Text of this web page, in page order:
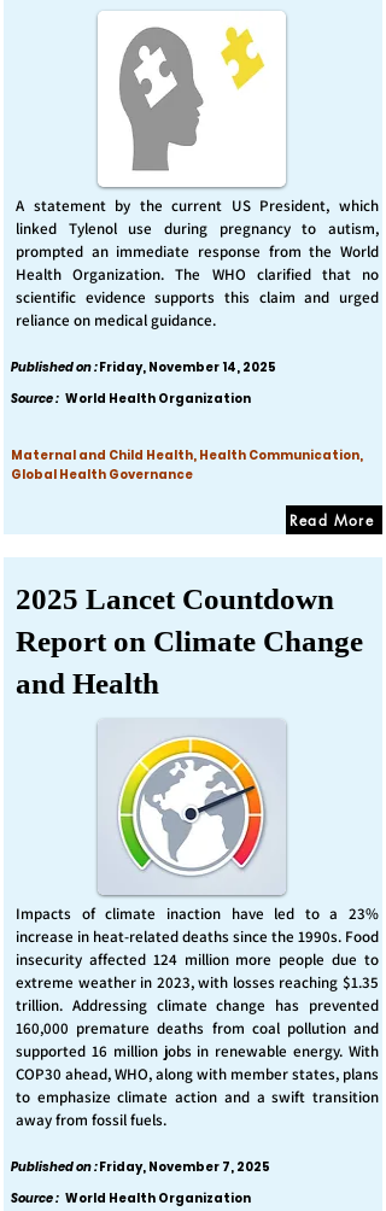
A statement by the current US President, which
linked Tylenol use during pregnancy to autism,
prompted an immediate response from the World
Health Organization. The WHO clarified that no
scientific evidence supports this claim and urged
reliance on medical guidance.
Published on :Friday, November 14, 2025
Source : World Health Organization
Maternal and Child Health, Health Communication,
Global Health Governance
Read More
2025 Lancet Countdown
Report on Climate Change
and Health
Impacts of climate inaction have led to a 23%
increase in heat-related deaths since the 1990s. Food
insecurity affected 124 million more people due to
extreme weather in 2023, with losses reaching $1.35
trillion. Addressing climate change has prevented
160,000 premature deaths from coal pollution and
supported 16 million jobs in renewable energy. With
COP30 ahead, WHO, along with member states, plans
to emphasize climate action and a swift transition
away from fossil fuels.
Published on :Friday, November 7, 2025
Source : World Health Organization